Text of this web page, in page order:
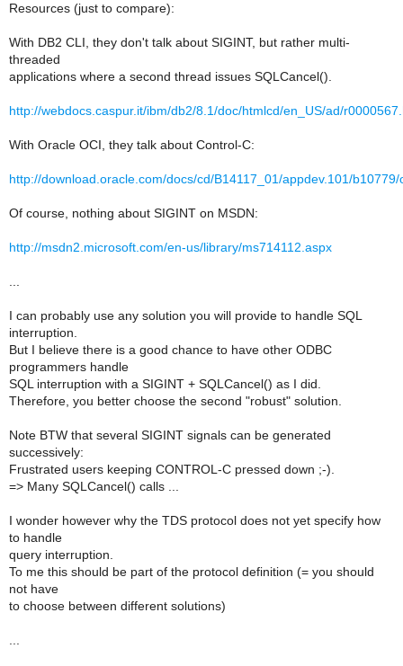
Resources (just to compare):
With DB2 CLI, they don't talk about SIGINT, but rather multi-
threaded
applications where a second thread issues SQLCancel().
http://webdocs.caspur.it/ibm/db2/8.1/doc/htmlcd/en_US/ad/
With Oracle OCI, they talk about Control-C:
http://download.oracle.com/docs/cd/B14117_01/appdev.101/
Of course, nothing about SIGINT on MSDN:
http://msdn2.microsoft.com/en-us/library/ms714112.aspx
I can probably use any solution you will provide to handle SQL
interruption.
But I believe there is a good chance to have other ODBC
programmers handle
SQL interruption with a SIGINT + SQLCancel() as I did.
Therefore, you better choose the second "robust" solution.
Note BTW that several SIGINT signals can be generated
successively:
Frustrated users keeping CONTROL-C pressed down ;-).
=> Many SQLCancel() calls ...
I wonder however why the TDS protocol does not yet specify how
to handle
query interruption.
To me this should be part of the protocol definition (= you should
not have
to choose between different solutions)